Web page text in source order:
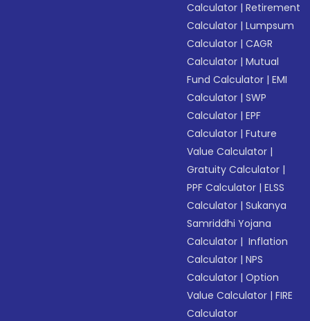
Calculator |Retirement
Calculator |Lumpsum
Calculator |CAGR
Calculator |Mutual
Fund Calculator |EMI
Calculator |SWP
Calculator |EPF
Calculator |Future
Value Calculator |
Gratuity Calculator |
PPF Calculator |ELSS
Calculator |Sukanya
Samriddhi Yojana
Calculator | Inflation
Calculator |NPS
Calculator |Option
Value Calculator |FIRE
Calculator